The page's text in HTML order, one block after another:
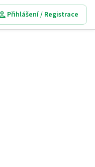
Přihlášení / Registrace